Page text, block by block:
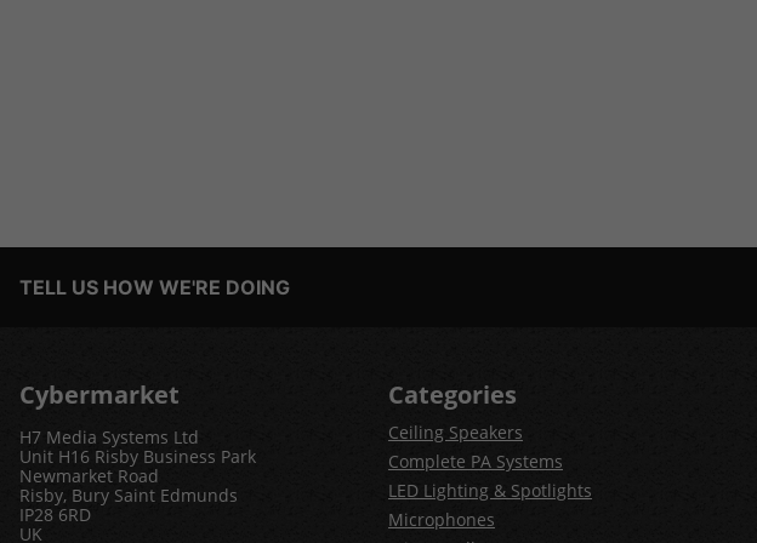
TELL US HOW WE'RE DOING
Cybermarket
H7 Media Systems Ltd
Unit H16 Risby Business Park
Newmarket Road
Risby, Bury Saint Edmunds
IP28 6RD
UK
Categories
Ceiling Speakers
Complete PA Systems
LED Lighting & Spotlights
Microphones